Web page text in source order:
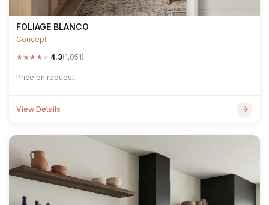
FOLIAGE BLANCO
Concept
★★★★ ★ 4.3(1,051)
Price on request
View Details